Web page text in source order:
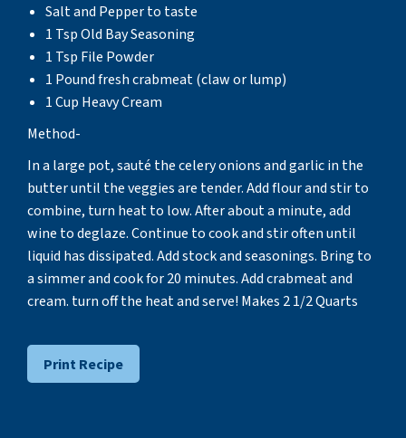
Salt and Pepper to taste
1 Tsp Old Bay Seasoning
1 Tsp File Powder
1 Pound fresh crabmeat (claw or lump)
1 Cup Heavy Cream
Method-
In a large pot, sauté the celery onions and garlic in the
butter until the veggies are tender. Add flour and stir to
combine, turn heat to low. After about a minute, add
wine to deglaze. Continue to cook and stir often until
liquid has dissipated. Add stock and seasonings. Bring to
a simmer and cook for 20 minutes. Add crabmeat and
cream. turn off the heat and serve! Makes 2 1/2 Quarts
Print Recipe